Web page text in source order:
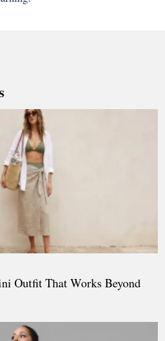
Outfit That Works Beyond